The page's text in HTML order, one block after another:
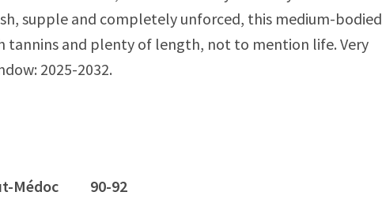
supple and completely unforced, this medium-bodied
tannins and plenty of length, not to mention life. Very
2025-2032.
Médoc 90-92